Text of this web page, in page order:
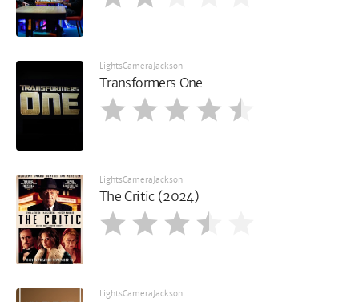
LightsCameraJackson
Transformers One
LightsCameraJackson
The Critic (2024)
LightsCameraJackson